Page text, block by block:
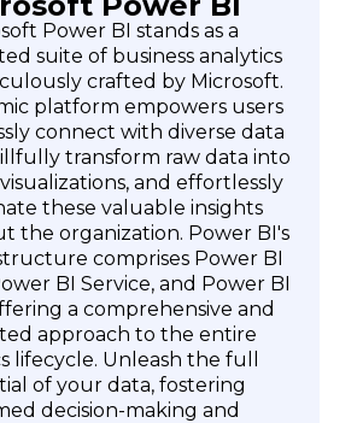
Power BI stands as a
suite of business analytics
crafted by Microsoft.
platform empowers users
connect with diverse data
transform raw data into
and effortlessly
these valuable insights
the organization. Power BI's
comprises Power BI
BI Service, and Power BI
a comprehensive and
approach to the entire
lifecycle. Unleash the full
of your data, fostering
decision-making and
Subscribe